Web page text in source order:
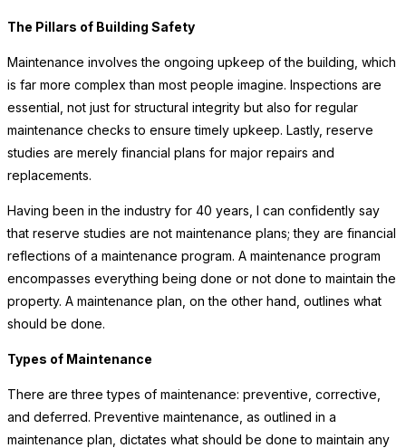
The Pillars of Building Safety
Maintenance involves the ongoing upkeep of the building, which
is far more complex than most people imagine. Inspections are
essential, not just for structural integrity but also for regular
maintenance checks to ensure timely upkeep. Lastly, reserve
studies are merely financial plans for major repairs and
replacements.
Having been in the industry for 40 years, I can confidently say
that reserve studies are not maintenance plans; they are financial
reflections of a maintenance program. A maintenance program
encompasses everything being done or not done to maintain the
property. A maintenance plan, on the other hand, outlines what
should be done.
Types of Maintenance
There are three types of maintenance: preventive, corrective,
and deferred. Preventive maintenance, as outlined in a
maintenance plan, dictates what should be done to maintain any